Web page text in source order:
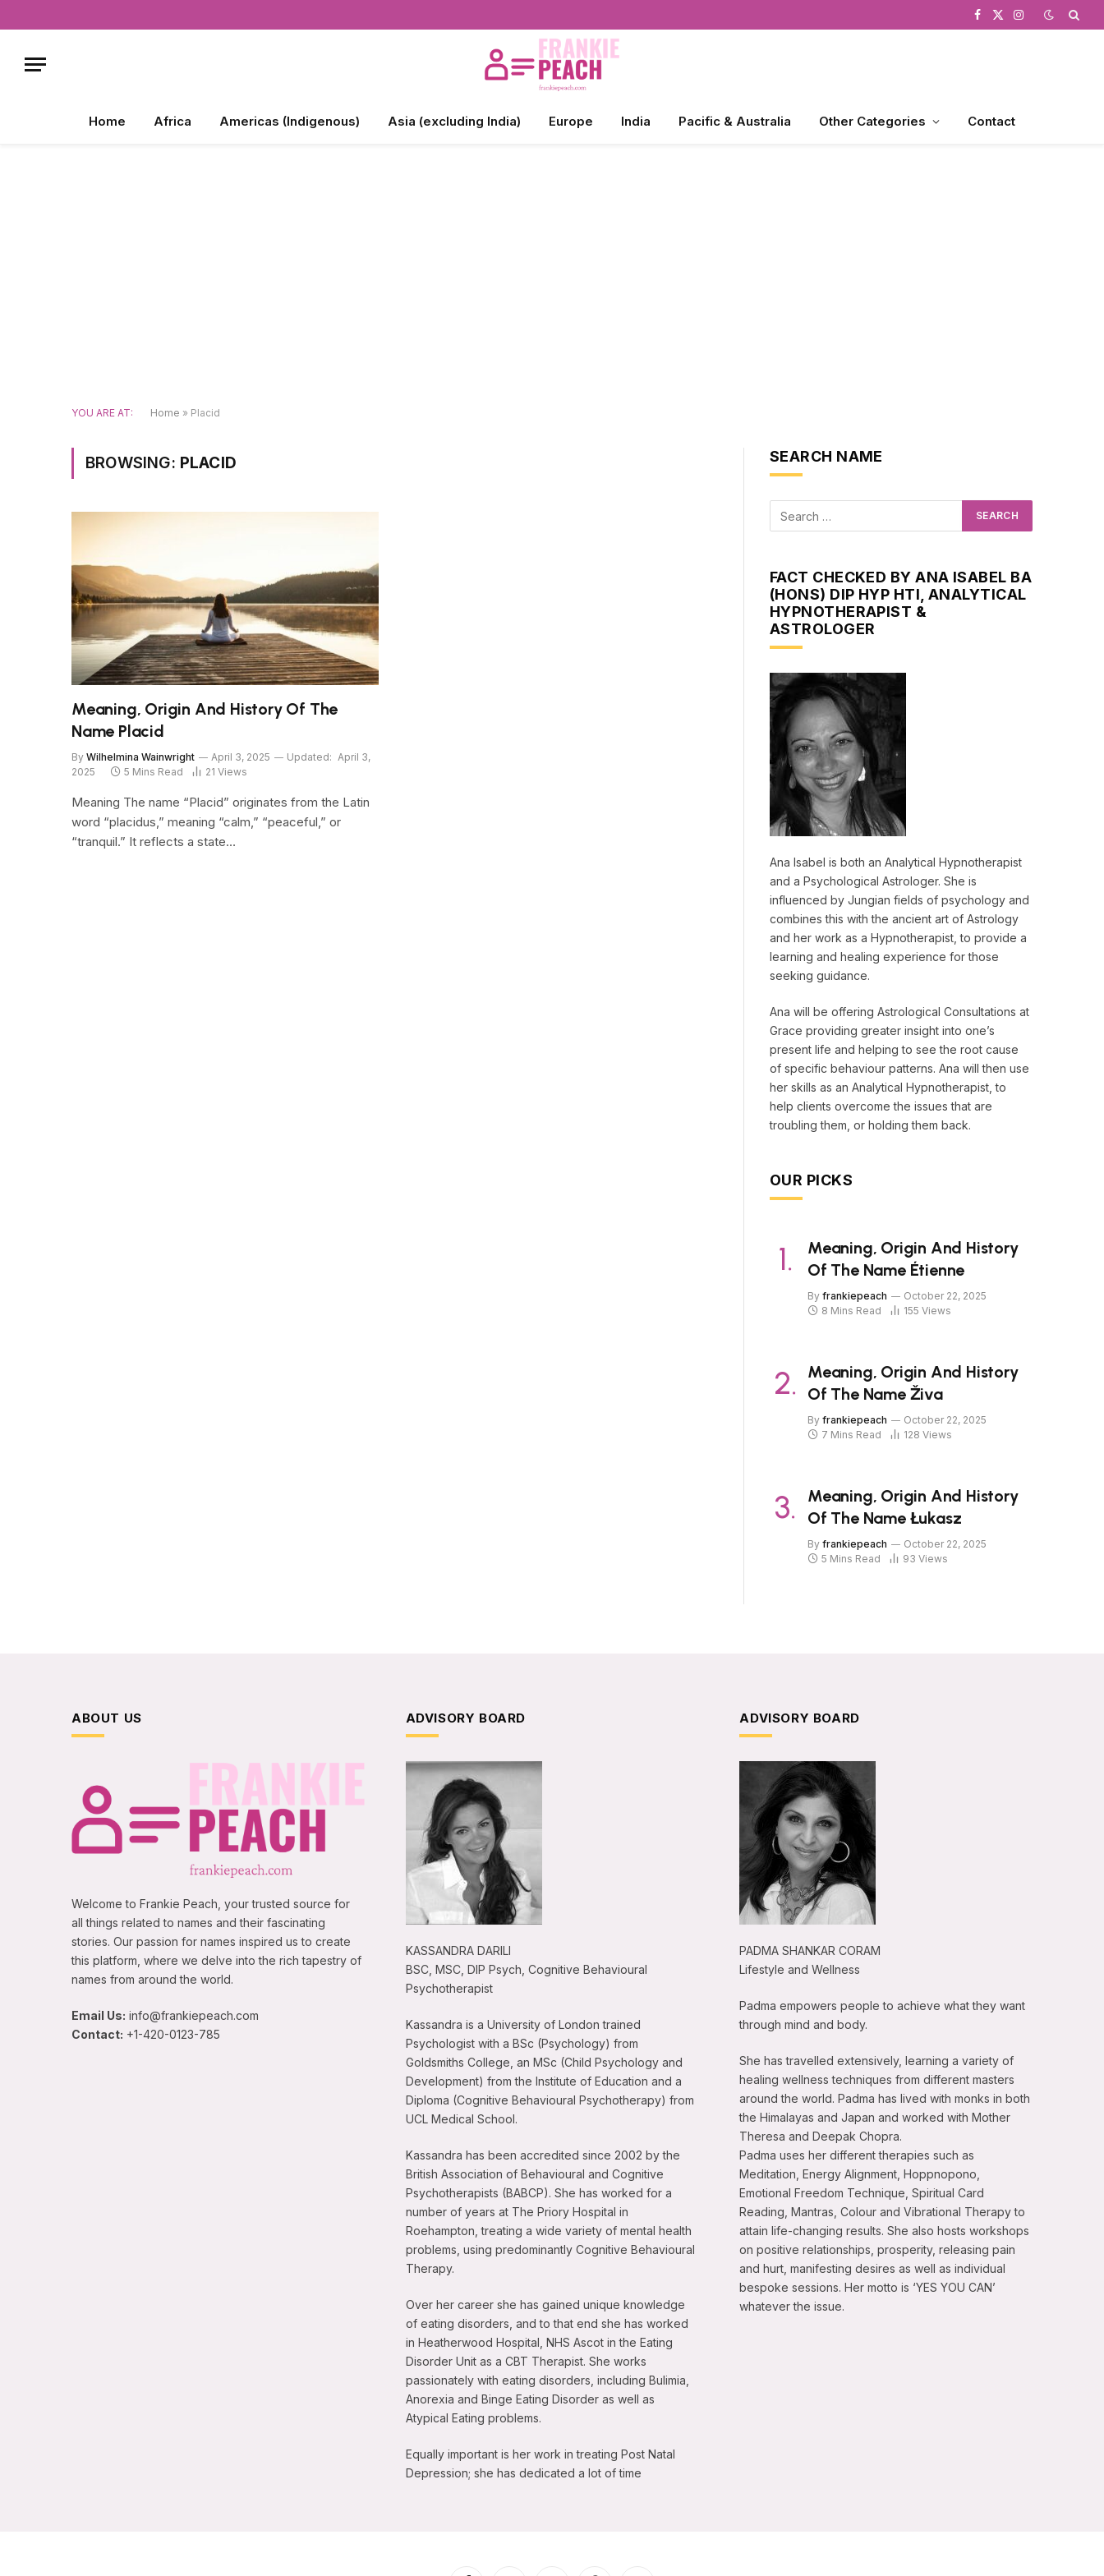
Facebook
X
Instagram
Home Africa Americas (Indigenous) Asia (excluding India) Europe India Pacific & Australia Other Categories Contact
YOU ARE AT: Home » Placid
BROWSING: PLACID
Meaning, Origin And History Of The
Name Placid
By Wilhelmina Wainwright April 3, 2025 Updated: April 3,
2025
5 Mins Read 21 Views
Meaning The name “Placid” originates from the Latin
word “placidus,” meaning “calm,” “peaceful,” or
“tranquil.” It reflects a state…
SEARCH NAME
FACT CHECKED BY ANA ISABEL BA
(HONS) DIP HYP HTI, ANALYTICAL
HYPNOTHERAPIST &
ASTROLOGER
Ana Isabel is both an Analytical Hypnotherapist
and a Psychological Astrologer. She is
influenced by Jungian fields of psychology and
combines this with the ancient art of Astrology
and her work as a Hypnotherapist, to provide a
learning and healing experience for those
seeking guidance.
Ana will be offering Astrological Consultations at
Grace providing greater insight into one’s
present life and helping to see the root cause
of specific behaviour patterns. Ana will then use
her skills as an Analytical Hypnotherapist, to
help clients overcome the issues that are
troubling them, or holding them back.
OUR PICKS
Meaning, Origin And History
Of The Name Étienne
By frankiepeach
October 22, 2025
8 Mins Read
155 Views
Meaning, Origin And History
Of The Name Živa
By frankiepeach
October 22, 2025
7 Mins Read
128 Views
Meaning, Origin And History
Of The Name Łukasz
By frankiepeach
October 22, 2025
5 Mins Read
93 Views
ABOUT US
Welcome to Frankie Peach, your trusted source for
all things related to names and their fascinating
stories. Our passion for names inspired us to create
this platform, where we delve into the rich tapestry of
names from around the world.
Email Us: info@frankiepeach.com
Contact: +1-420-0123-785
ADVISORY BOARD
KASSANDRA DARILI
BSC, MSC, DIP Psych, Cognitive Behavioural
Psychotherapist
Kassandra is a University of London trained
Psychologist with a BSc (Psychology) from
Goldsmiths College, an MSc (Child Psychology and
Development) from the Institute of Education and a
Diploma (Cognitive Behavioural Psychotherapy) from
UCL Medical School.
Kassandra has been accredited since 2002 by the
British Association of Behavioural and Cognitive
Psychotherapists (BABCP). She has worked for a
number of years at The Priory Hospital in
Roehampton, treating a wide variety of mental health
problems, using predominantly Cognitive Behavioural
Therapy.
Over her career she has gained unique knowledge
of eating disorders, and to that end she has worked
in Heatherwood Hospital, NHS Ascot in the Eating
Disorder Unit as a CBT Therapist. She works
passionately with eating disorders, including Bulimia,
Anorexia and Binge Eating Disorder as well as
Atypical Eating problems.
Equally important is her work in treating Post Natal
Depression; she has dedicated a lot of time
ADVISORY BOARD
PADMA SHANKAR CORAM
Lifestyle and Wellness
Padma empowers people to achieve what they want
through mind and body.
She has travelled extensively, learning a variety of
healing wellness techniques from different masters
around the world. Padma has lived with monks in both
the Himalayas and Japan and worked with Mother
Theresa and Deepak Chopra.
Padma uses her different therapies such as
Meditation, Energy Alignment, Hoppnopono,
Emotional Freedom Technique, Spiritual Card
Reading, Mantras, Colour and Vibrational Therapy to
attain life-changing results. She also hosts workshops
on positive relationships, prosperity, releasing pain
and hurt, manifesting desires as well as individual
bespoke sessions. Her motto is ‘YES YOU CAN’
whatever the issue.